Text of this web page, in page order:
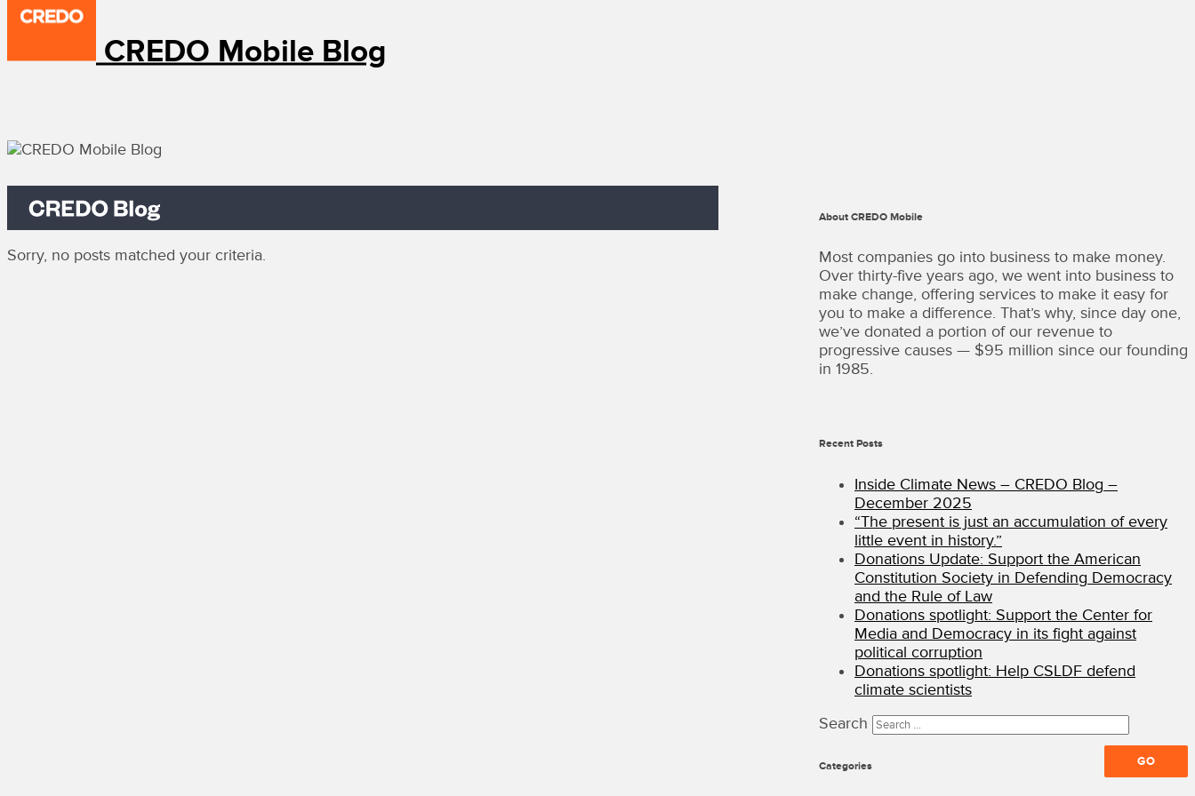
CREDO Mobile Blog
Sorry, no posts matched your criteria.
About CREDO Mobile
Most companies go into business to make money.
Over thirty-five years ago, we went into business to
make change, offering services to make it easy for
you to make a difference. That’s why, since day one,
we’ve donated a portion of our revenue to
progressive causes — $95 million since our founding
in 1985.
Recent Posts
Inside Climate News – CREDO Blog –
December 2025
“The present is just an accumulation of every
little event in history.”
Donations Update: Support the American
Constitution Society in Defending Democracy
and the Rule of Law
Donations spotlight: Support the Center for
Media and Democracy in its fight against
political corruption
Donations spotlight: Help CSLDF defend
climate scientists
Search
Categories
·
Terms
of
Use
Copyright
©
2026
Reserved
CREDO
Mobile